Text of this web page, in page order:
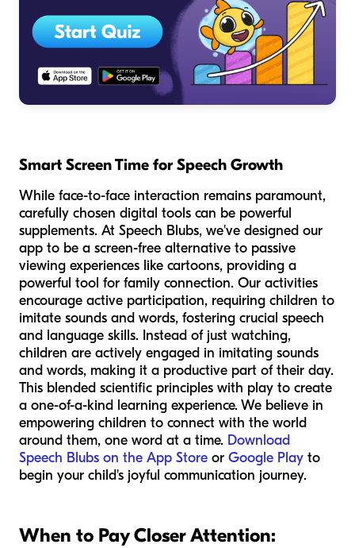
Smart Screen Time for Speech Growth
While face-to-face interaction remains paramount,
carefully chosen digital tools can be powerful
supplements. At Speech Blubs, we've designed our
app to be a screen-free alternative to passive
viewing experiences like cartoons, providing a
powerful tool for family connection. Our activities
encourage active participation, requiring children to
imitate sounds and words, fostering crucial speech
and language skills. Instead of just watching,
children are actively engaged in imitating sounds
and words, making it a productive part of their day.
This blended scientific principles with play to create
a one-of-a-kind learning experience. We believe in
empowering children to connect with the world
around them, one word at a time. Download
Speech Blubs on the App Store or Google Play to
begin your child's joyful communication journey.
When to Pay Closer Attention: